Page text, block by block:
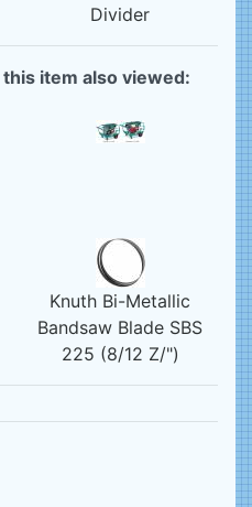
Divider
item also viewed:
Knuth Bi-Metallic
Bandsaw Blade SBS
225 (8/12 Z/")